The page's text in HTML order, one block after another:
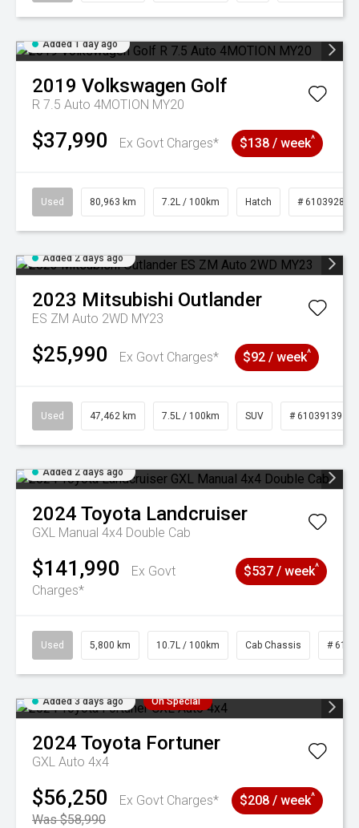
Added 1 day ago
2019 Volkswagen Golf
R 7.5 Auto 4MOTION MY20
$37,990 Ex Govt Charges* $138 / week^
Used 80,963 km 7.2L / 100km Hatch # 61039281
Added 2 days ago
2023 Mitsubishi Outlander
ES ZM Auto 2WD MY23
$25,990 Ex Govt Charges* $92 / week^
Used 47,462 km 7.5L / 100km SUV # 61039139
Added 2 days ago
2024 Toyota Landcruiser
GXL Manual 4x4 Double Cab
$141,990
Ex Govt
Charges*
$537 / week^
Used 5,800 km 10.7L / 100km Cab Chassis #
Added 3 days ago On Special
2024 Toyota Fortuner
GXL Auto 4x4
$56,250
Ex Govt Charges*
Was $58,990
$208 / week^